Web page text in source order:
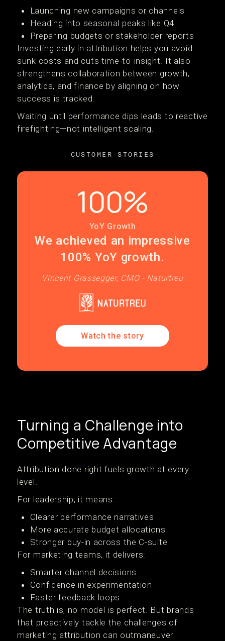
Launching new campaigns or channels
Heading into seasonal peaks like Q4
Preparing budgets or stakeholder reports
Investing early in attribution helps you avoid
sunk costs and cuts time-to-insight. It also
strengthens collaboration between growth,
analytics, and finance by aligning on how
success is tracked.
Waiting until performance dips leads to reactive
firefighting—not intelligent scaling.
CUSTOMER STORIES
We achieved an impressive
100% YoY growth.
Vincent Grassegger, CMO - Naturtreu
100%
YoY Growth
Watch the story
Turning a Challenge into
Competitive Advantage
Attribution done right fuels growth at every
level.
For leadership, it means:
Clearer performance narratives
More accurate budget allocations
Stronger buy-in across the C-suite
For marketing teams, it delivers:
Smarter channel decisions
Confidence in experimentation
Faster feedback loops
The truth is, no model is perfect. But brands
that proactively tackle the challenges of
marketing attribution can outmaneuver